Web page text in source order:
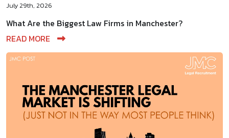
July 29th, 2026
What Are the Biggest Law Firms in Manchester?
READ MORE